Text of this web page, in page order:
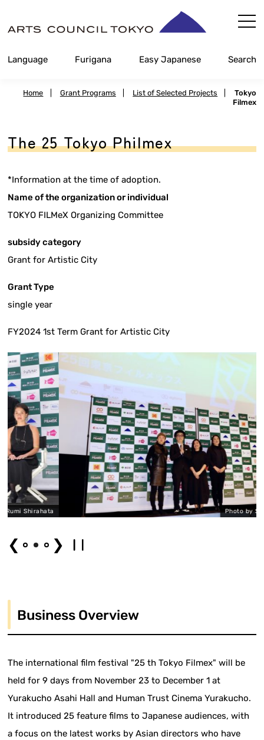
Content
Language Furigana Easy Japanese Search
Home Grant Programs List of Selected Projects
Tokyo
Filmex
The 25 Tokyo Philmex
*Information at the time of adoption.
Name of the organization or individual
TOKYO FILMeX Organizing Committee
subsidy category
Grant for Artistic City
Grant Type
single year
FY2024 1st Term Grant for Artistic City
Photo by Shiho
❮ ❯
Business Overview
The international film festival "25 th Tokyo Filmex" will be
held for 9 days from November 23 to December 1 at
Yurakucho Asahi Hall and Human Trust Cinema Yurakucho.
It introduced 25 feature films to Japanese audiences, with
a focus on the latest works by Asian directors who have